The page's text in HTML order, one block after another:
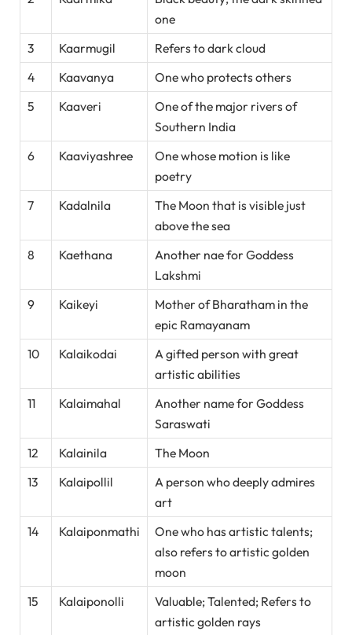
one
3
Kaarmugil
Refers to dark cloud
4
Kaavanya
One who protects others
5
Kaaveri
One of the major rivers of
Southern India
6
Kaaviyashree
One whose motion is like
poetry
7
Kadalnila
The Moon that is visible just
above the sea
8
Kaethana
Another nae for Goddess
Lakshmi
9
Kaikeyi
Mother of Bharatham in the
epic Ramayanam
10
Kalaikodai
A gifted person with great
artistic abilities
11
Kalaimahal
Another name for Goddess
Saraswati
12
Kalainila
The Moon
13
Kalaipollil
A person who deeply admires
art
14
Kalaiponmathi
One who has artistic talents;
also refers to artistic golden
moon
15
Kalaiponolli
Valuable; Talented; Refers to
artistic golden rays